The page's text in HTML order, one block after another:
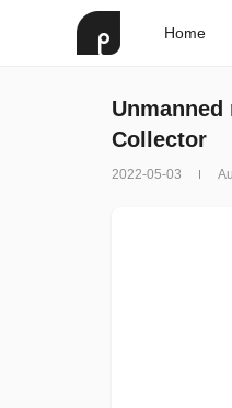
Home
Collector
2022-05-03